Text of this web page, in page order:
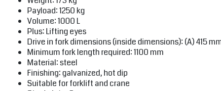
Payload: 1250 kg
Volume: 1000 L
Plus: Lifting eyes
Drive in fork dimensions (inside dimensions): (A) 415
Minimum fork length required: 1100 mm
Material: steel
Finishing: galvanized, hot dip
Suitable for forklift and crane